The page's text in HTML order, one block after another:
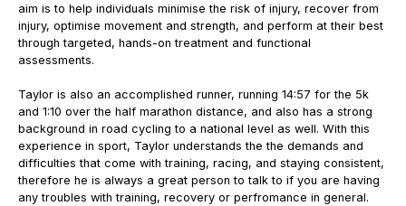
aim is to help individuals minimise the risk of injury, recover from
injury, optimise movement and strength, and perform at their best
through targeted, hands-on treatment and functional
assessments.
Taylor is also an accomplished runner, running 14:57 for the 5k
and 1:10 over the half marathon distance, and also has a strong
background in road cycling to a national level as well. With this
experience in sport, Taylor understands the the demands and
difficulties that come with training, racing, and staying consistent,
therefore he is always a great person to talk to if you are having
any troubles with training, recovery or perfromance in general.